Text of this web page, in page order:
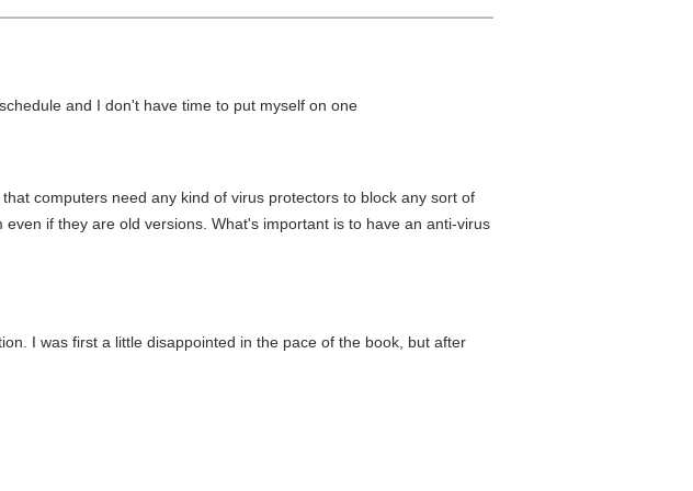
and I don't have time to put myself on one
computers need any kind of virus protectors to block any sort of
if they are old versions. What's important is to have an anti-virus
I was first a little disappointed in the pace of the book, but after